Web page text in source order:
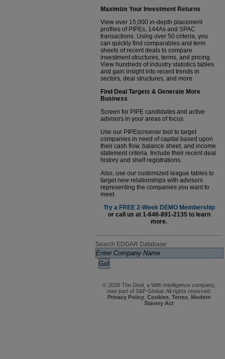
Maximize Your Investment Returns
View over 15,000 in-depth placement
profiles of PIPEs, 144As and SPAC
transactions. Using over 50 criteria, you
can quickly find comparables and term
sheets of recent deals to compare
investment structures, terms, and pricing.
View hundreds of industry statistics tables
and gain insight into recent trends in
sectors, deal structures, and more.
Find Deal Targets & Generate More
Business
Screen for PIPE candidates and active
advisors in your areas of focus.
Use our PIPEscreener tool to target
companies in need of capital based upon
their cash flow, balance sheet, and income
statement criteria. Include their recent deal
history and shelf registrations.
Also, use our customized league tables to
target new relationships with advisors
representing the companies you want to
meet.
Try a FREE 2-Week DEMO Membership
or call us at 1-646-891-2135 to learn
more.
Search EDGAR Database:
© 2026 The Deal, a With Intelligence company,
now part of S&P Global. All rights reserved.
Privacy Policy, Cookies, Terms, Modern
Slavery Act